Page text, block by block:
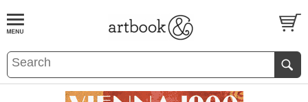
BOOKS EVENTS AND FEATURES